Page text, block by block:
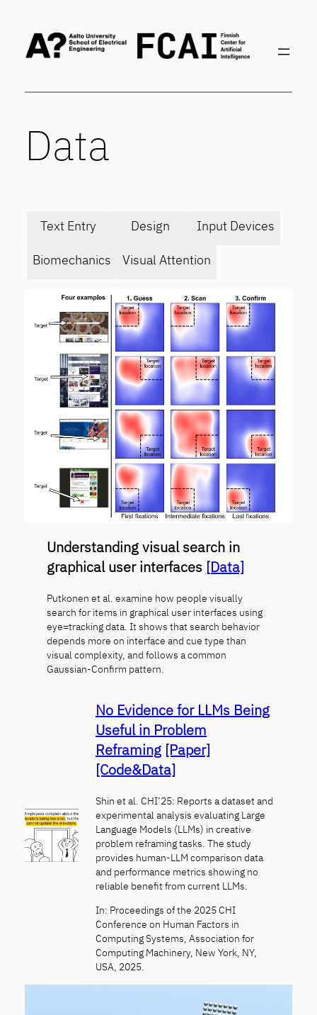
content
Data
Text Entry Design Input Devices
Biomechanics Visual Attention
Understanding visual search in
graphical user interfaces [Data]
Putkonen et al. examine how people visually
search for items in graphical user interfaces using
eye=tracking data. It shows that search behavior
depends more on interface and cue type than
visual complexity, and follows a common
Gaussian-Confirm pattern.
No Evidence for LLMs Being
Useful in Problem
Reframing [Paper]
[Code&Data]
Shin et al. CHI’25: Reports a dataset and
experimental analysis evaluating Large
Language Models (LLMs) in creative
problem reframing tasks. The study
provides human-LLM comparison data
and performance metrics showing no
reliable benefit from current LLMs.
In: Proceedings of the 2025 CHI
Conference on Human Factors in
Computing Systems, Association for
Computing Machinery, New York, NY,
USA, 2025.